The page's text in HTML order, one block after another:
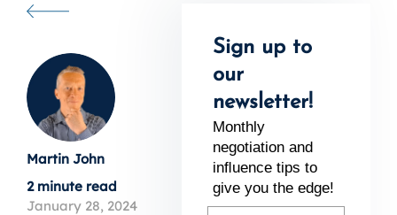
Martin John
2 minute read
January 28, 2024
Sign up to
our
newsletter!
Monthly
negotiation and
inﬂuence tips to
give you the edge!